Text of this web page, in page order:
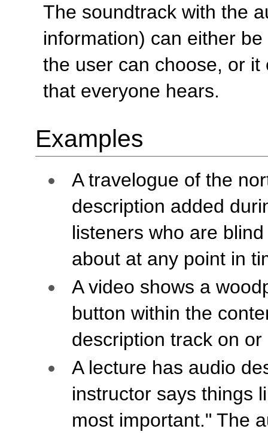
The soundtrack with the
information) can either
the user can choose, or
that everyone hears.
Examples
A travelogue of the
description added
listeners who are
about at any point in
A video shows a
button within the
description track on or
A lecture has audio
instructor says things
most important." The